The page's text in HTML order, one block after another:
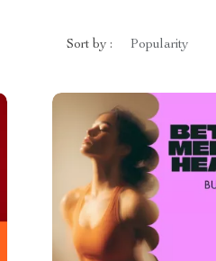
Sort by : Popularity